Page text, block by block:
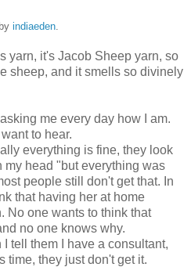
indiaeden.
yarn, it's Jacob Sheep yarn, so
sheep, and it smells so divinely
me every day how I am.
to hear.
everything is fine, they look
my head "but everything was
people still don't get that. In
that having her at home
No one wants to think that
no one knows why.
tell them I have a consultant,
time, they just don't get it.